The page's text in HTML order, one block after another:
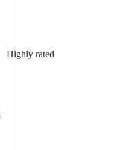
Highly rated